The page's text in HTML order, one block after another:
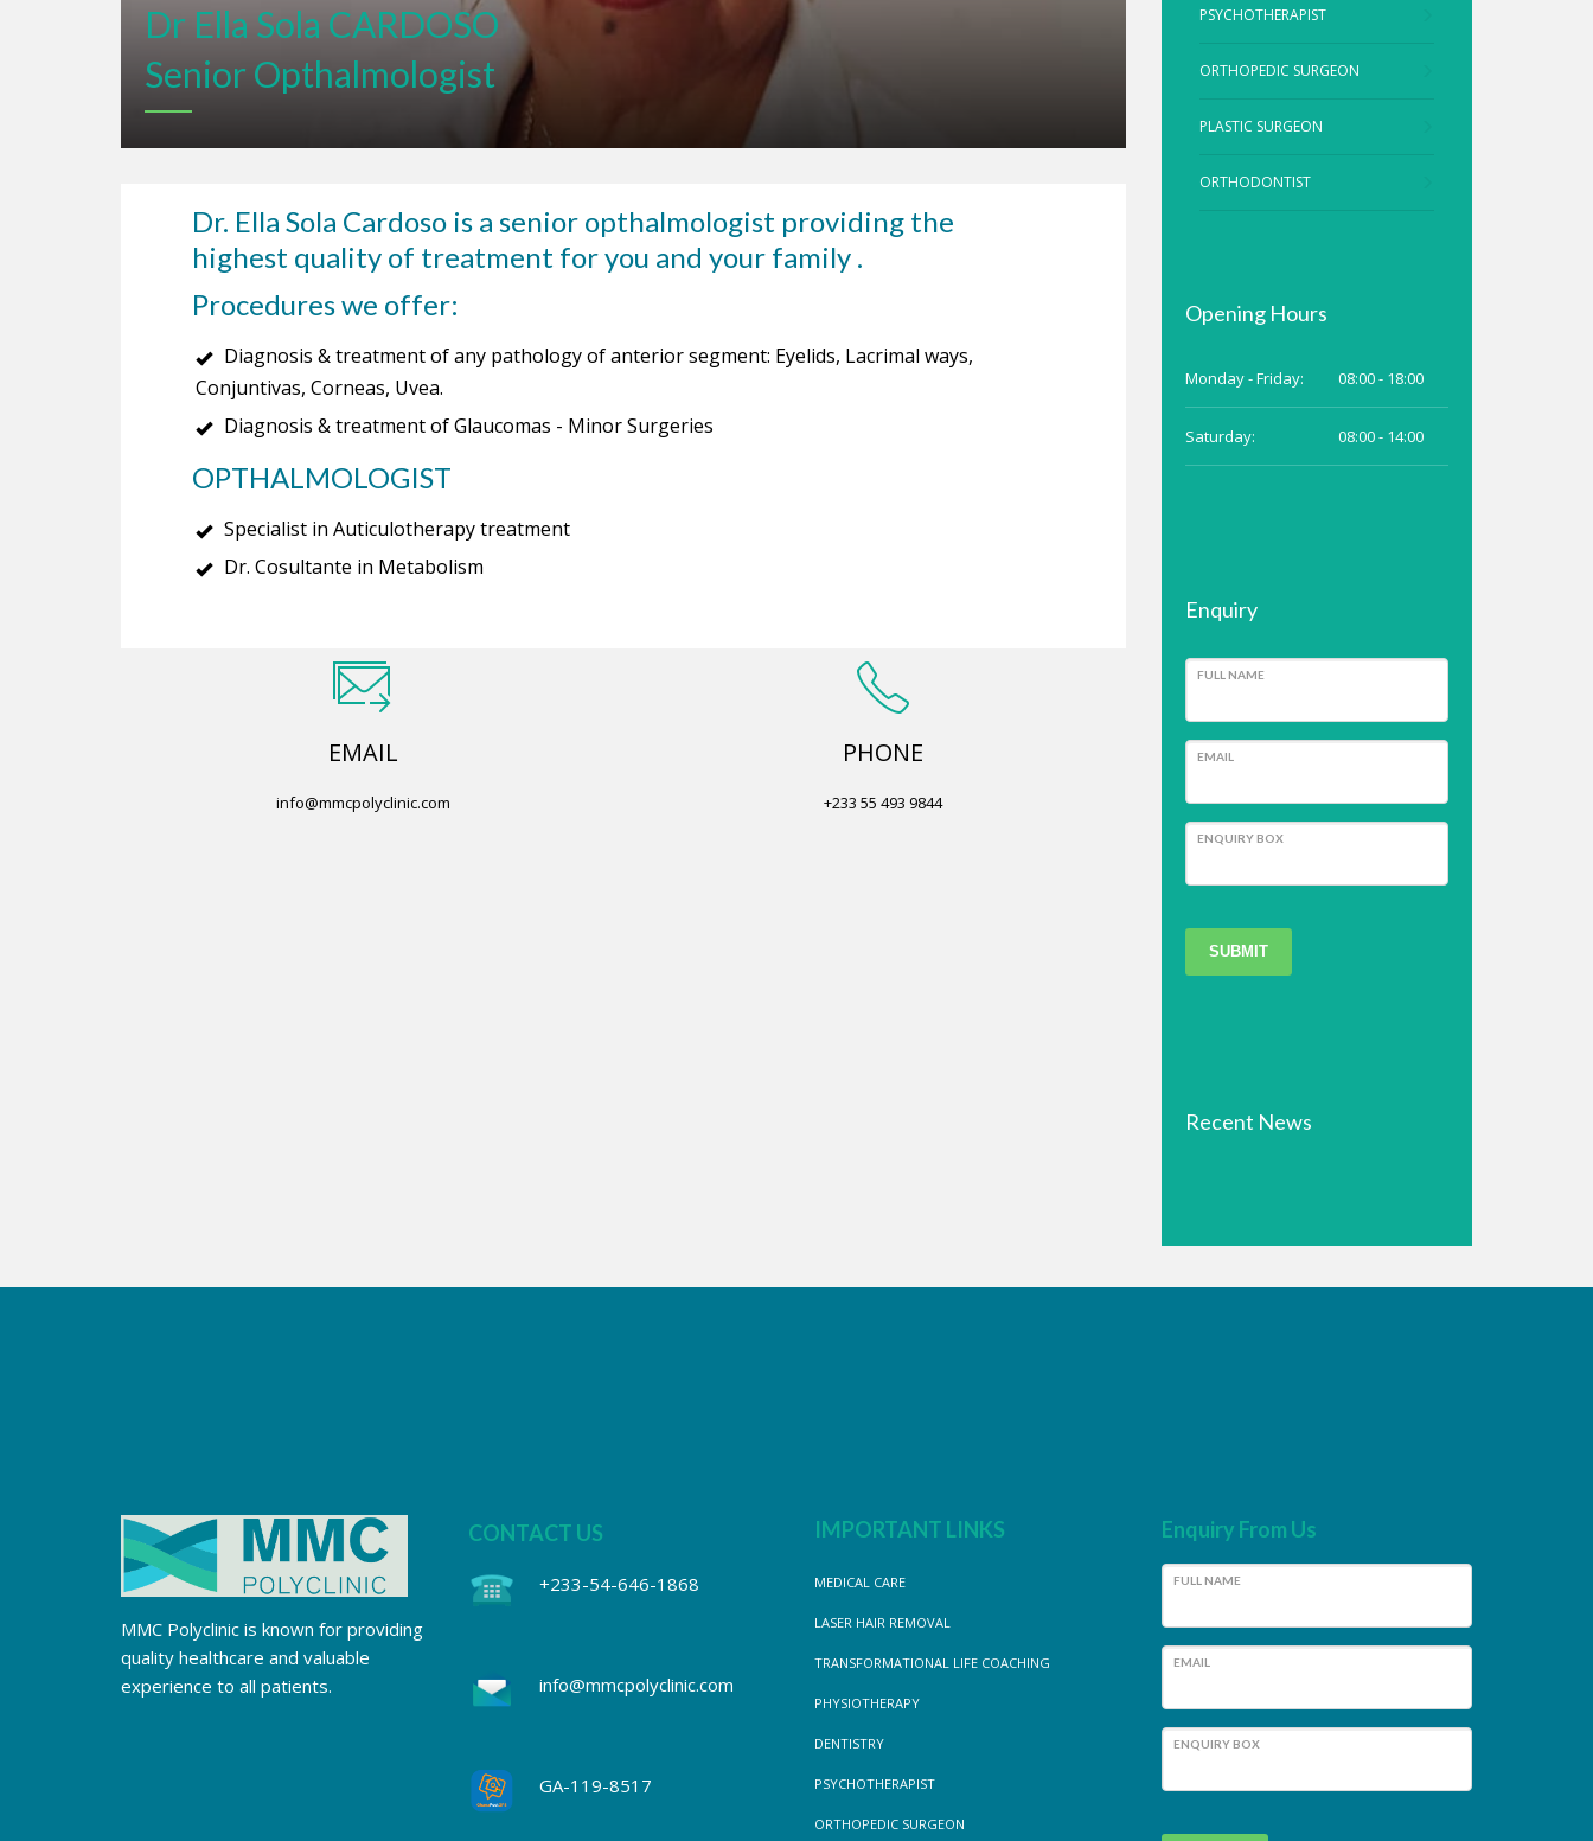
Dr Ella Sola CARDOSO
Senior Opthalmologist
Dr. Ella Sola Cardoso is a senior opthalmologist providing the
highest quality of treatment for you and your family .
Procedures we offer:
Diagnosis & treatment of any pathology of anterior segment: Eyelids, Lacrimal ways,
Conjuntivas, Corneas, Uvea.
Diagnosis & treatment of Glaucomas - Minor Surgeries
OPTHALMOLOGIST
Specialist in Auticulotherapy treatment
Dr. Cosultante in Metabolism
EMAIL
info@mmcpolyclinic.com
PHONE
+233 55 493 9844
PSYCHOTHERAPIST
ORTHOPEDIC SURGEON
PLASTIC SURGEON
ORTHODONTIST
Opening Hours
Monday - Friday: 08:00 - 18:00
Saturday: 08:00 - 14:00
Enquiry
FULL NAME
EMAIL
ENQUIRY BOX
SUBMIT
Recent News
MMC Polyclinic is known for providing
quality healthcare and valuable
experience to all patients.
CONTACT US
+233-54-646-1868
info@mmcpolyclinic.com
GA-119-8517
IMPORTANT LINKS
MEDICAL CARE
LASER HAIR REMOVAL
TRANSFORMATIONAL LIFE COACHING
PHYSIOTHERAPY
DENTISTRY
PSYCHOTHERAPIST
ORTHOPEDIC SURGEON
Enquiry From Us
FULL NAME
EMAIL
ENQUIRY BOX